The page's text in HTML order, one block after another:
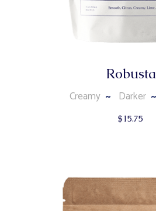
Robusta
Creamy Darker
$15.75